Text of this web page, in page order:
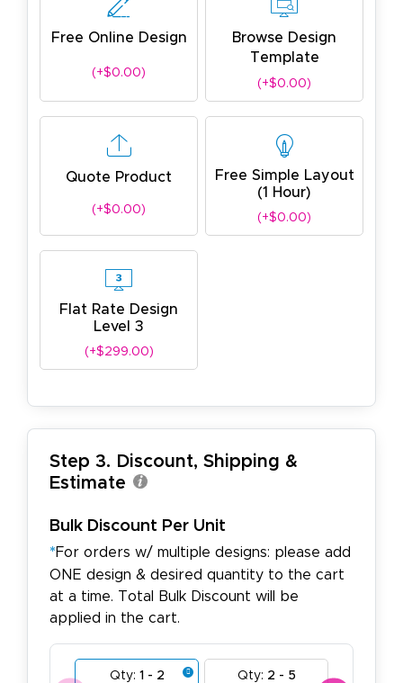
Free Online Design
(+$0.00)
Browse Design
Template
(+$0.00)
Quote Product
(+$0.00)
Free Simple Layout
(1 Hour)
(+$0.00)
Flat Rate Design
Level 3
(+$299.00)
Step 3. Discount, Shipping &
Estimate
Bulk Discount Per Unit
*For orders w/ multiple designs: please add
ONE design & desired quantity to the cart
at a time. Total Bulk Discount will be
applied in the cart.
Qty: 1 - 2
Qty: 2 - 5